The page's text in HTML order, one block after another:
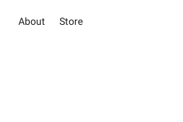
About Store